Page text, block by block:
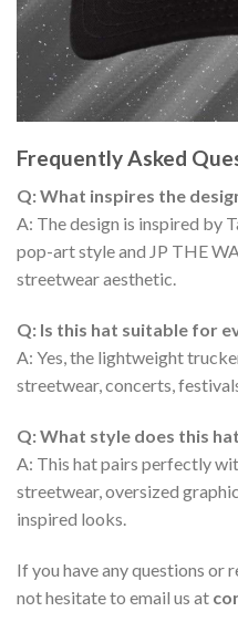
Frequently Asked
Q: What inspires the
A: The design is inspired by
pop-art style and JP THE
streetwear aesthetic.
Q: Is this hat suitable for
A: Yes, the lightweight
streetwear, concerts,
Q: What style does this
A: This hat pairs perfectly
streetwear, oversized
inspired looks.
If you have any questions or
not hesitate to email us at